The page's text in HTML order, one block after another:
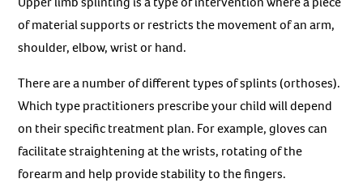
of material supports or restricts the movement of an arm,
shoulder, elbow, wrist or hand.
There are a number of different types of splints (orthoses).
Which type practitioners prescribe your child will depend
on their specific treatment plan. For example, gloves can
facilitate straightening at the wrists, rotating of the
forearm and help provide stability to the fingers.